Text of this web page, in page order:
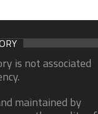
is not associated
maintained by